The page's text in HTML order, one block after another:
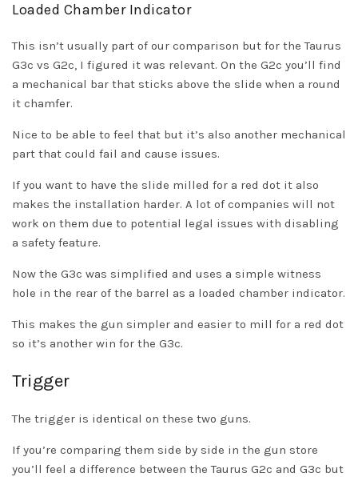
Loaded Chamber Indicator
This isn’t usually part of our comparison but for the Taurus
G3c vs G2c, I figured it was relevant. On the G2c you’ll find
a mechanical bar that sticks above the slide when a round
it chamfer.
Nice to be able to feel that but it’s also another mechanical
part that could fail and cause issues.
If you want to have the slide milled for a red dot it also
makes the installation harder. A lot of companies will not
work on them due to potential legal issues with disabling
a safety feature.
Now the G3c was simplified and uses a simple witness
hole in the rear of the barrel as a loaded chamber indicator.
This makes the gun simpler and easier to mill for a red dot
so it’s another win for the G3c.
Trigger
The trigger is identical on these two guns.
If you’re comparing them side by side in the gun store
you’ll feel a difference between the Taurus G2c and G3c but